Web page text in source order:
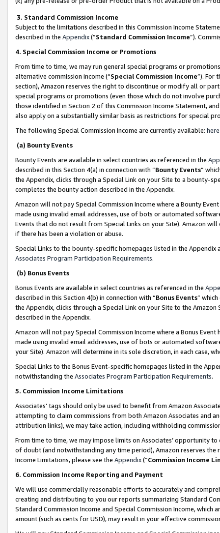
3. Standard Commission Income
Subject to the limitations described in this Commission Income
described in the Appendix(”Standard Commission Income”).
4. Special Commission Income or Promotions
From time to time, we may run general special programs or
alternative commission income (“Special Commission Income”). For
section), Amazon reserves the right to discontinue or modify all or
special programs or promotions (even those which do not involve
those identified in Section 2 of this Commission Income Statement,
also apply on a substantially similar basis as restrictions for special
The following Special Commission Income are currently available: here
(a) Bounty Events
Bounty Events are available in select countries as referenced in the
described in this Section 4(a) in connection with “Bounty Events”
the Appendix, clicks through a Special Link on your Site to a bounty-
completes the bounty action described in the Appendix.
Amazon will not pay Special Commission Income where a Bounty
made using invalid email addresses, use of bots or automated
Events that do not result from Special Links on your Site). Amazon
if there has been a violation or abuse.
Special Links to the bounty-specific homepages listed in the
Associates Program Participation Requirements.
(b) Bonus Events
Bonus Events are available in select countries as referenced in the
described in this Section 4(b) in connection with “Bonus Events”
the Appendix, clicks through a Special Link on your Site to the
described in the Appendix.
Amazon will not pay Special Commission Income where a Bonus
made using invalid email addresses, use of bots or automated
your Site). Amazon will determine in its sole discretion, in each case,
Special Links to the Bonus Event-specific homepages listed in the
notwithstanding the Associates Program Participation Requirements.
5. Commission Income Limitations
Associates’ tags should only be used to benefit from Amazon
attempting to claim commissions from both Amazon Associates and
attribution links), we may take action, including withholding
From time to time, we may impose limits on Associates’ opportunity
of doubt (and notwithstanding any time period), Amazon reserves
Income Limitations, please see the Appendix(“Commission Income
6. Commission Income Reporting and Payment
We will use commercially reasonable efforts to accurately and
creating and distributing to you our reports summarizing Standard
Standard Commission Income and Special Commission Income,
amount (such as cents for USD), may result in your effective